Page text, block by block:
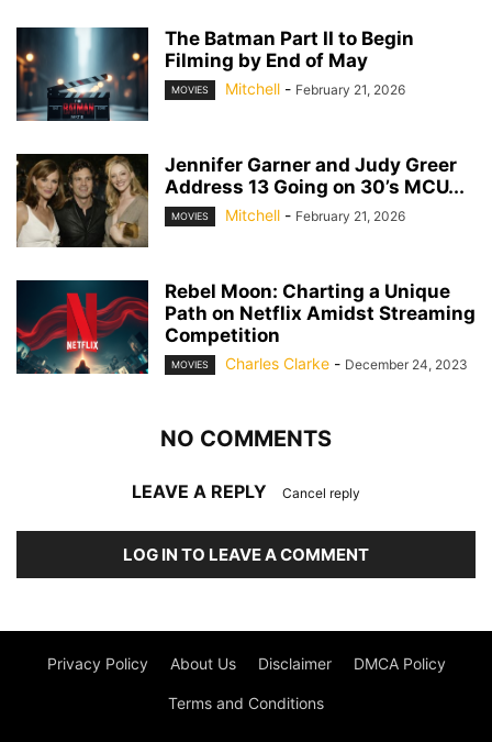
The Batman Part II to Begin
Filming by End of May
MOVIES Mitchell - February 21, 2026
Jennifer Garner and Judy Greer
Address 13 Going on 30’s MCU...
MOVIES Mitchell - February 21, 2026
Rebel Moon: Charting a Unique
Path on Netflix Amidst Streaming
Competition
MOVIES Charles Clarke - December 24, 2023
NO COMMENTS
LEAVE A REPLY Cancel reply
LOG IN TO LEAVE A COMMENT
Privacy Policy About Us Disclaimer DMCA Policy
Terms and Conditions